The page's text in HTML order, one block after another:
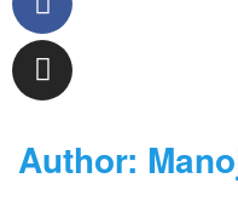
Author: